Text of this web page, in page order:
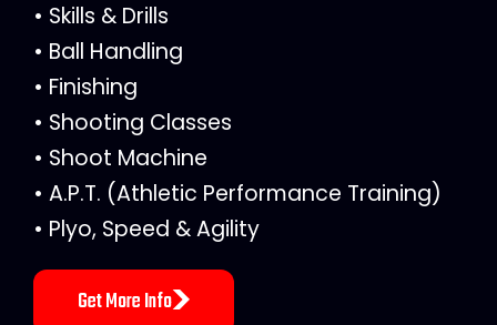
• Skills & Drills
• Ball Handling
• Finishing
• Shooting Classes
• Shoot Machine
• A.P.T. (Athletic Performance Training)
• Plyo, Speed & Agility
Get More Info